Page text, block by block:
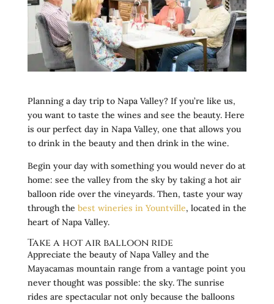
Planning a day trip to Napa Valley? If you’re like us,
you want to taste the wines and see the beauty. Here
is our perfect day in Napa Valley, one that allows you
to drink in the beauty and then drink in the wine.
Begin your day with something you would never do at
home: see the valley from the sky by taking a hot air
balloon ride over the vineyards. Then, taste your way
through the best wineries in Yountville, located in the
heart of Napa Valley.
Take a hot air balloon ride
Appreciate the beauty of Napa Valley and the
Mayacamas mountain range from a vantage point you
never thought was possible: the sky. The sunrise
rides are spectacular not only because the balloons